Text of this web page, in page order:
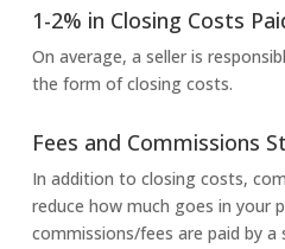
1-2% in Closing Costs
On average, a seller is
the form of closing costs.
Fees and Commissions
In addition to closing costs,
reduce how much goes in your
commissions/fees are paid by a